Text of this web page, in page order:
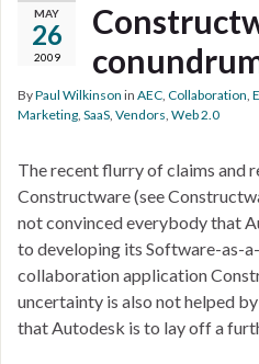
MAY
26
2009
ByPaul Wilkinson in AEC, Collaboration,
Marketing, SaaS, Vendors, Web 2.0
The recent flurry of claims and
Constructware (see
not convinced everybody that
to developing its Software-as-
collaboration application
uncertainty is also not helped by
that Autodesk is to lay off a